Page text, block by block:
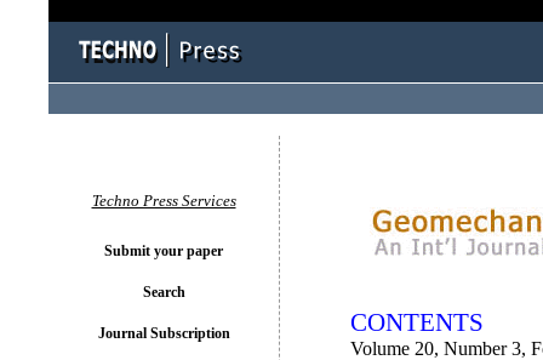
CONTENTS
Volume 20, Number 3,
Techno Press Services
Submit your paper
Search
Journal Subscription